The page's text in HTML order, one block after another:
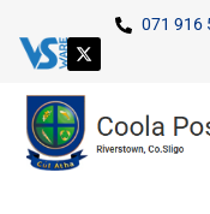
071 916